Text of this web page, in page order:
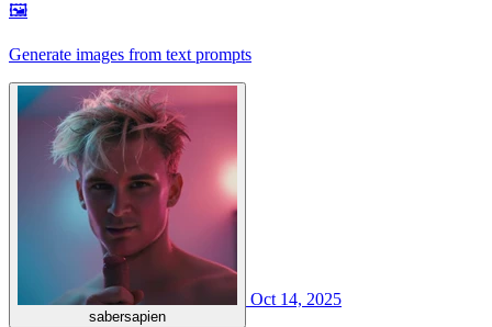
🖼
Generate images from text prompts
sabersapien
Oct 14, 2025